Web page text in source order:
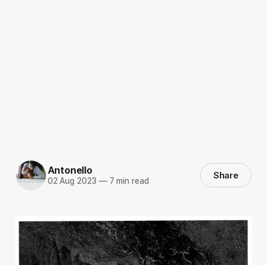
Antonello
02 Aug 2023 —7 min read Share